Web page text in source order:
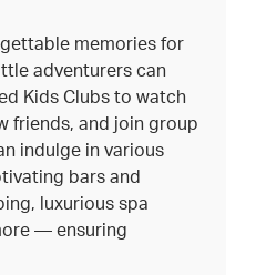
memories for
adventurers can
Kids Clubs to watch
friends, and join group
indulge in various
bars and
luxurious spa
— ensuring